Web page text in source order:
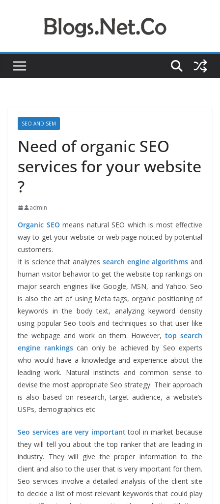
SEO AND SEM
Need of organic SEO
services for your website
?
admin
Organic SEOmeans natural SEO which is most effective
way to get your website or web page noticed by potential
customers.
It is science that analyzes search engine algorithms and
human visitor behavior to get the website top rankings on
major search engines like Google, MSN, and Yahoo. Seo
is also the art of using Meta tags, organic positioning of
keywords in the body text, analyzing keyword density
using popular Seo tools and techniques so that user like
the webpage and work on them. However,top search
engine rankingscan only be achieved by Seo experts
who would have a knowledge and experience about the
leading work. Natural instincts and common sense to
devise the most appropriate Seo strategy. Their approach
is also based on research, target audience, a website’s
USPs, demographics etc
Seo services are very important tool in market because
they will tell you about the top ranker that are leading in
industry. They will give the proper information to the
client and also to the user that is very important for them.
Seo services involve a detailed analysis of the client site
to decide a list of most relevant keywords that could play